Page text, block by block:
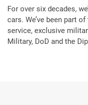
For over six decades,
cars. We’ve been part
service, exclusive
Military, DoD and the